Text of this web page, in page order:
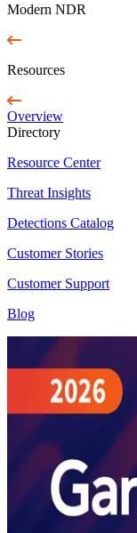
Modern NDR
Resources
Overview
Directory
Resource Center
Threat Insights
Detections Catalog
Customer Stories
Customer Support
Blog